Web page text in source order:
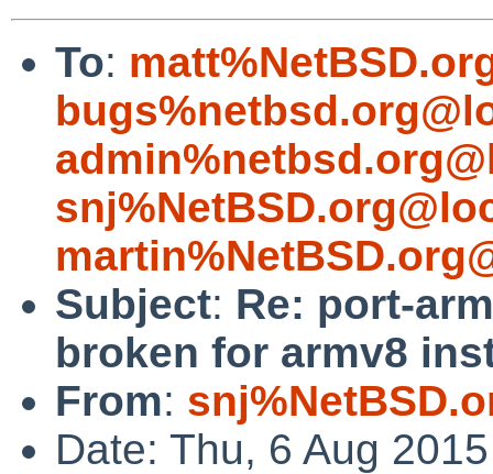
To:
Subject: Re: port-
broken for armv8
From:
Date: Thu, 6 Aug